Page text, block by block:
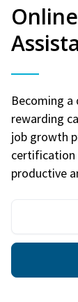
Becoming
rewarding
job growth
certification
productive